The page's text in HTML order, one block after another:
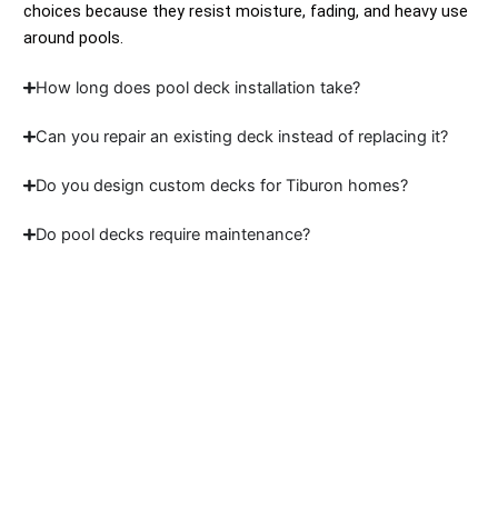
choices because they resist moisture, fading, and heavy use
around pools.
How long does pool deck installation take?
Can you repair an existing deck instead of replacing it?
Do you design custom decks for Tiburon homes?
Do pool decks require maintenance?